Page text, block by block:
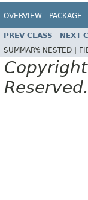
OVERVIEW PACKAGE
PREV CLASS NEXT
SUMMARY: NESTED |
Reserved.